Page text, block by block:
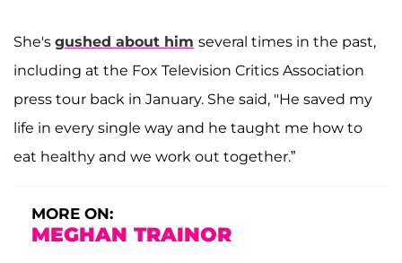
She's gushed about him several times in the past,
including at the Fox Television Critics Association
press tour back in January. She said, "He saved my
life in every single way and he taught me how to
eat healthy and we work out together.”
MORE ON:
MEGHAN TRAINOR